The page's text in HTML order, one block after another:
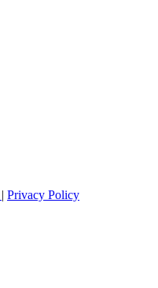
| Privacy Policy